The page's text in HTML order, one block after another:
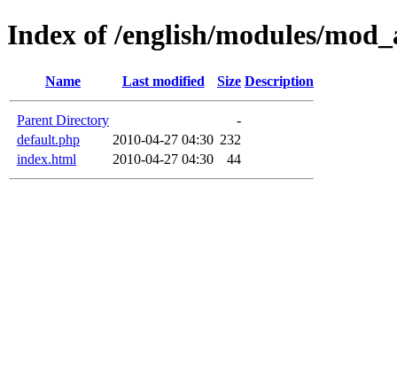
Index of /english/modules/
Name Last modified Size Description
Parent Directory
-
default.php
2010-04-27 04:30 232
index.html
2010-04-27 04:30 44